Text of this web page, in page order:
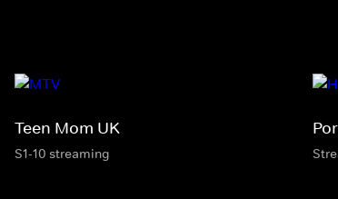
Teen Mom UK
S1-10 streaming